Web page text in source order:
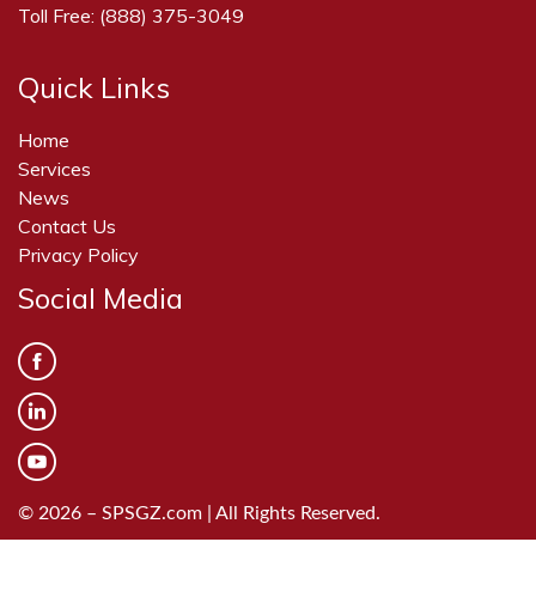
Toll Free: (888) 375-3049
Quick Links
Home
Services
News
Contact Us
Privacy Policy
Social Media
© 2026 – SPSGZ.com | All Rights Reserved.